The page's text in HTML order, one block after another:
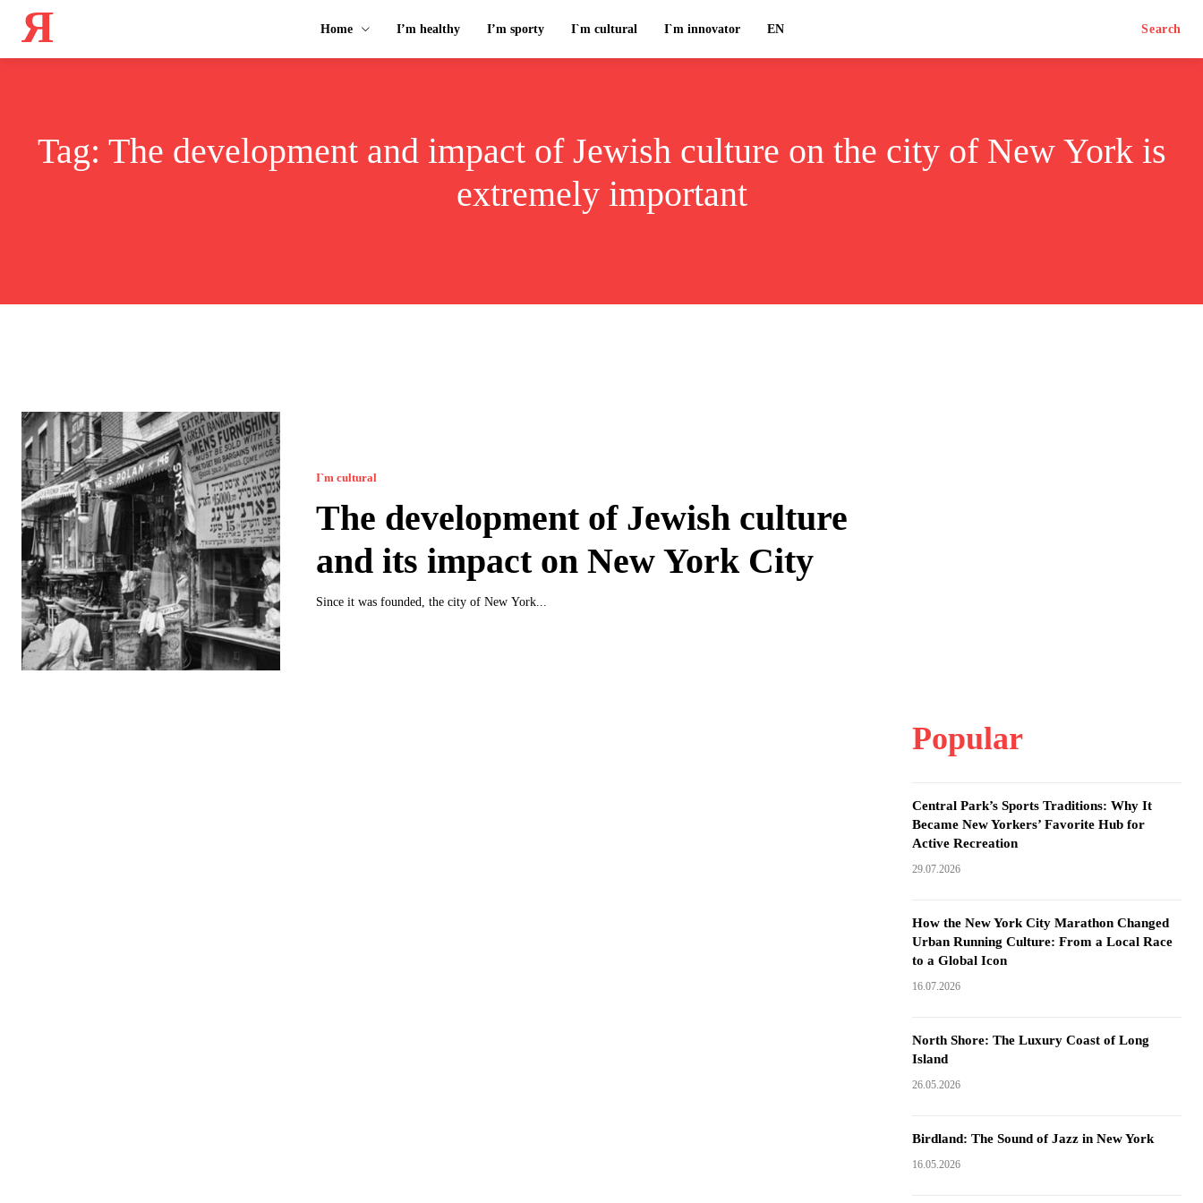
Я Home I’m healthy I’m sporty I`m cultural I`m innovator EN Search
Tag: The development and impact of Jewish culture on the city of New York is
extremely important
I`m cultural
The development of Jewish culture
and its impact on New York City
Since it was founded, the city of New York...
Popular
Central Park’s Sports Traditions: Why It
Became New Yorkers’ Favorite Hub for
Active Recreation
29.07.2026
How the New York City Marathon Changed
Urban Running Culture: From a Local Race
to a Global Icon
16.07.2026
North Shore: The Luxury Coast of Long
Island
26.05.2026
Birdland: The Sound of Jazz in New York
16.05.2026